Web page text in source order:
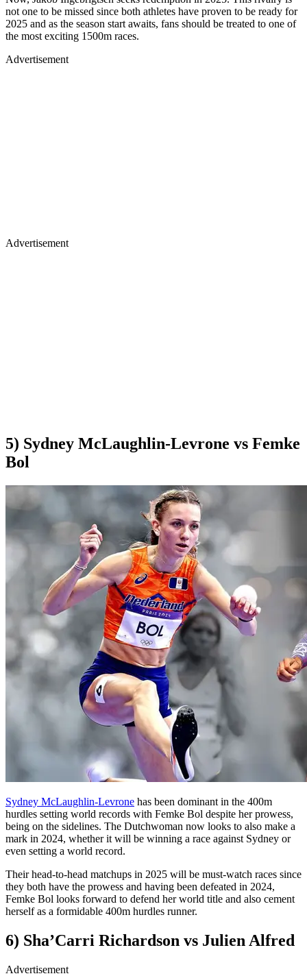
not one to be missed since both athletes have proven to be ready for
2025 and as the season start awaits, fans should be treated to one of
the most exciting 1500m races.
Advertisement
Advertisement
5) Sydney McLaughlin-Levrone vs Femke
Bol
Sydney McLaughlin-Levrone has been dominant in the 400m
hurdles setting world records with Femke Bol despite her prowess,
being on the sidelines. The Dutchwoman now looks to also make a
mark in 2024, whether it will be winning a race against Sydney or
even setting a world record.
Their head-to-head matchups in 2025 will be must-watch races since
they both have the prowess and having been defeated in 2024,
Femke Bol looks forward to defend her world title and also cement
herself as a formidable 400m hurdles runner.
6) Sha’Carri Richardson vs Julien Alfred
Advertisement